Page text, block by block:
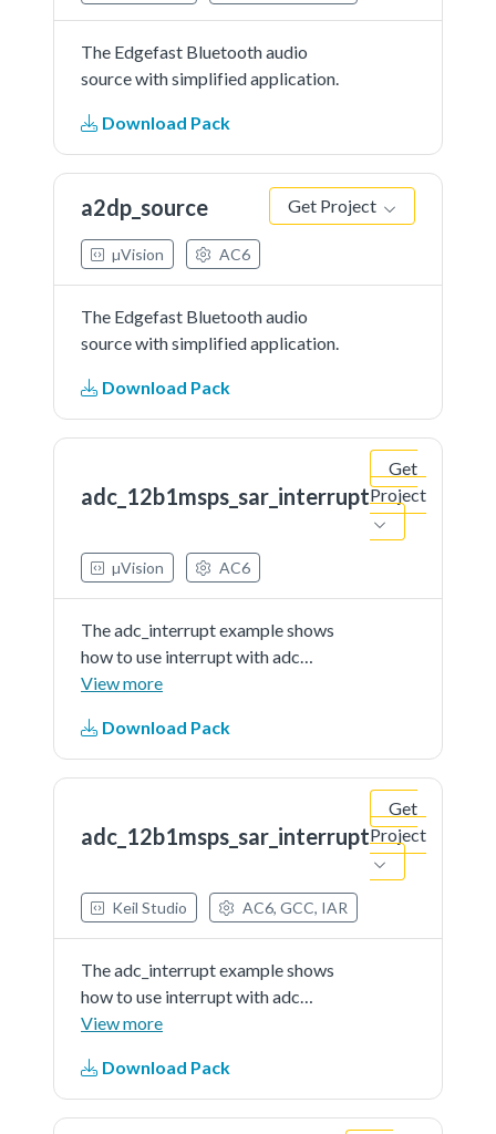
The Edgefast Bluetooth audio
source with simplified application.
Download Pack
a2dp_source Get Project
µVision AC6
The Edgefast Bluetooth audio
source with simplified application.
Download Pack
adc_12b1msps_sar_interrupt
Get
Project
µVision AC6
The adc_interrupt example shows
how to use interrupt with adc
driver.In this example, user should
voltage signal (can be controlled
by user) as the adc'ssample input.
View more
Download Pack
adc_12b1msps_sar_interrupt
Get
Project
Keil Studio AC6, GCC, IAR
The adc_interrupt example shows
how to use interrupt with adc
driver.In this example, user should
voltage signal (can be controlled
by user) as the adc'ssample input.
When running the...See more details
View more
Download Pack